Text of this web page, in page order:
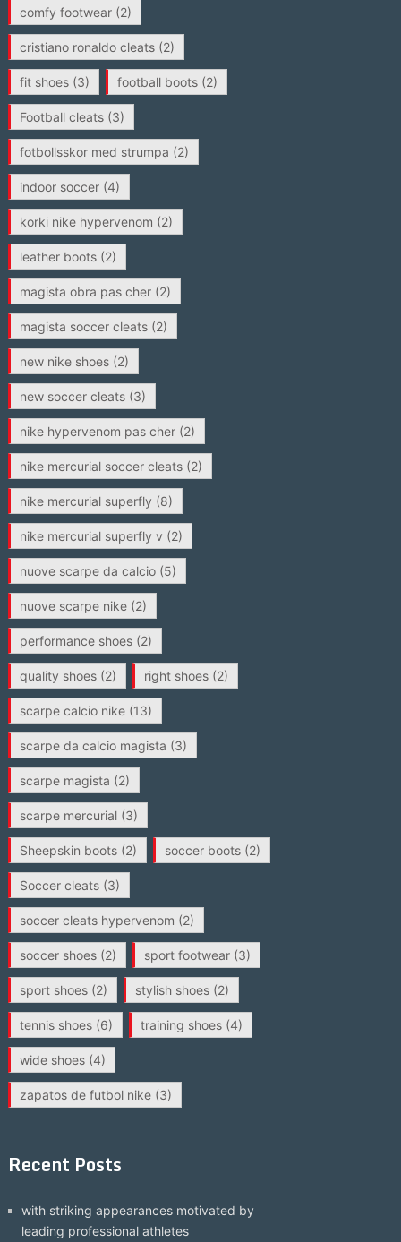
comfy footwear(2)
cristiano ronaldo cleats(2)
fit shoes(3) football boots(2)
Football cleats(3)
fotbollsskor med strumpa (2)
indoor soccer(4)
korki nike hypervenom (2)
leather boots(2)
magista obra pas cher(2)
magista soccer cleats(2)
new nike shoes(2)
new soccer cleats(3)
nike hypervenom pas cher(2)
nike mercurial soccer cleats(2)
nike mercurial superfly (8)
nike mercurial superfly v (2)
nuove scarpe da calcio(5)
nuove scarpe nike(2)
performance shoes(2)
quality shoes(2) right shoes(2)
scarpe calcio nike(13)
scarpe da calcio magista (3)
scarpe magista (2)
scarpe mercurial(3)
Sheepskin boots(2) soccer boots(2)
Soccer cleats(3)
soccer cleats hypervenom (2)
soccer shoes(2) sport footwear(3)
sport shoes(2) stylish shoes(2)
tennis shoes(6) training shoes(4)
wide shoes(4)
zapatos de futbol nike(3)
Recent Posts
with striking appearances motivated by
leading professional athletes